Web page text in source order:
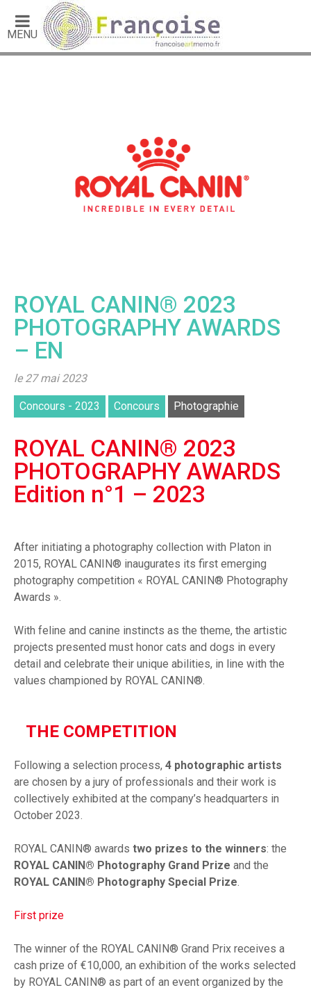
MENU
ROYAL CANIN® 2023
PHOTOGRAPHY AWARDS
– EN
le 27 mai 2023
Concours - 2023 Concours Photographie
ROYAL CANIN® 2023
PHOTOGRAPHY AWARDS
Edition n°1 – 2023
After initiating a photography collection with Platon in
2015, ROYAL CANIN® inaugurates its first emerging
photography competition « ROYAL CANIN® Photography
Awards ».
With feline and canine instincts as the theme, the artistic
projects presented must honor cats and dogs in every
detail and celebrate their unique abilities, in line with the
values championed by ROYAL CANIN®.
THE COMPETITION
Following a selection process, 4 photographic artists
are chosen by a jury of professionals and their work is
collectively exhibited at the company’s headquarters in
October 2023.
ROYAL CANIN® awards two prizes to the winners: the
ROYAL CANIN® Photography Grand Prize and the
ROYAL CANIN® Photography Special Prize.
First prize
The winner of the ROYAL CANIN® Grand Prix receives a
cash prize of €10,000, an exhibition of the works selected
by ROYAL CANIN® as part of an event organized by the